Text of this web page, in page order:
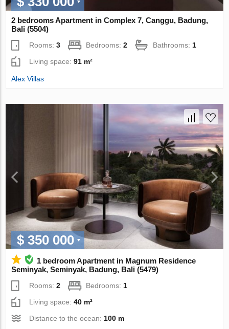
2 bedrooms Apartment in Complex 7, Canggu, Badung,
Bali (5504)
Rooms:3 Bedrooms:2 Bathrooms:1
Living space:91 m²
Alex Villas
$ 350 000
1 bedroom Apartment in Magnum Residence
Seminyak, Seminyak, Badung, Bali (5479)
Rooms:2 Bedrooms: 1
Living space:40 m²
Distance to the ocean: 100 m